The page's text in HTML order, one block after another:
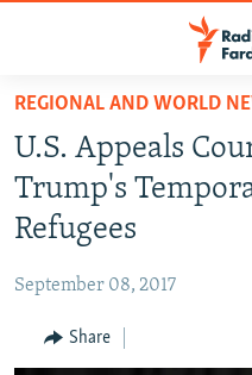
Skip
main
content
Skip
to
main
Navigation
to
IRAN IN-DEPTH
OP-EDS
INFOGRAPHIC
REGIONAL AND WORLD
U.S. Appeals
Trump's
Refugees
September 08, 2017
Share